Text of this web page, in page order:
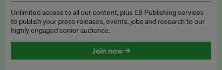
Unlimited access to all our content, plus EB Publishing services
to publish your press releases, events, jobs and research to our
highly engaged senior audience.
Join now →